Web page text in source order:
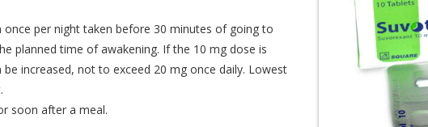
per night taken before 30 minutes of going to
planned time of awakening. If the 10 mg dose is
increased, not to exceed 20 mg once daily. Lowest
soon after a meal.